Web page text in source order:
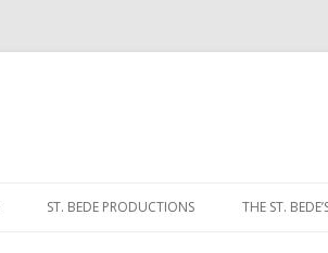
to
ST. BEDE PRODUCTIONS THE ST.